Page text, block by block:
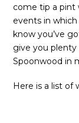
come tip a pint
events in
know you’ve
give you
Spoonwood in
Here is a list of